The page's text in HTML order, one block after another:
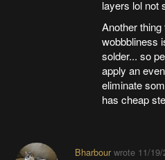
layers lol not
Another
wobbbliness
solder... so
apply an
eliminate
has cheap
Bharbourwrote 11/